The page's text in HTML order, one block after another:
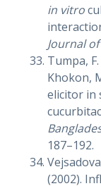
in vitro
Journal
Tumpa,
Khokon,
elicitor in
187–192.
(2002).